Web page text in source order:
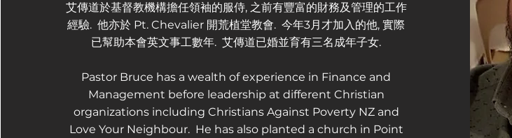
艾傳道於基督教機構擔任領袖的服侍, 之前有豐富的財務及管理的工作
經驗. 他亦於 Pt. Chevalier 開荒植堂教會. 今年3月才加入的他, 實際
已幫助本會英文事工數年. 艾傳道已婚並育有三名成年子女.
Pastor Bruce has a wealth of experience in Finance and
Management before leadership at different Christian
organizations including Christians Against Poverty NZ and
Love Your Neighbour. He has also planted a church in Point